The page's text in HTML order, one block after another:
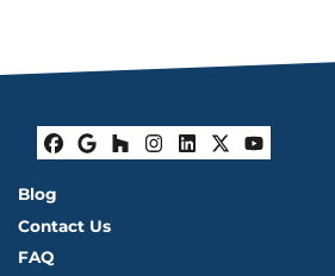
Facebook
Google
Houzz
Instagram
LinkedIn
Twitter
Blog
Contact Us
FAQ